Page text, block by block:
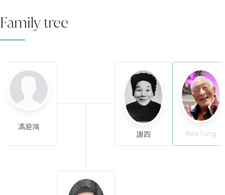
Family tree
馮迎鴻
謝四
Alex Fung